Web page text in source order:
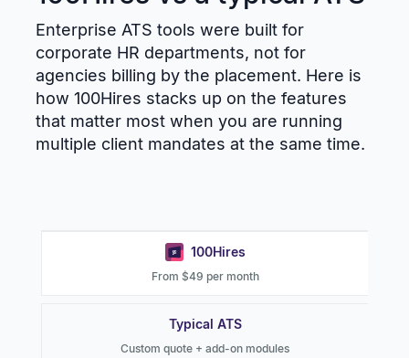
Enterprise ATS tools were built for
corporate HR departments, not for
agencies billing by the placement. Here is
how 100Hires stacks up on the features
that matter most when you are running
multiple client mandates at the same time.
100Hires
From $49 per month
Typical ATS
Custom quote + add-on modules